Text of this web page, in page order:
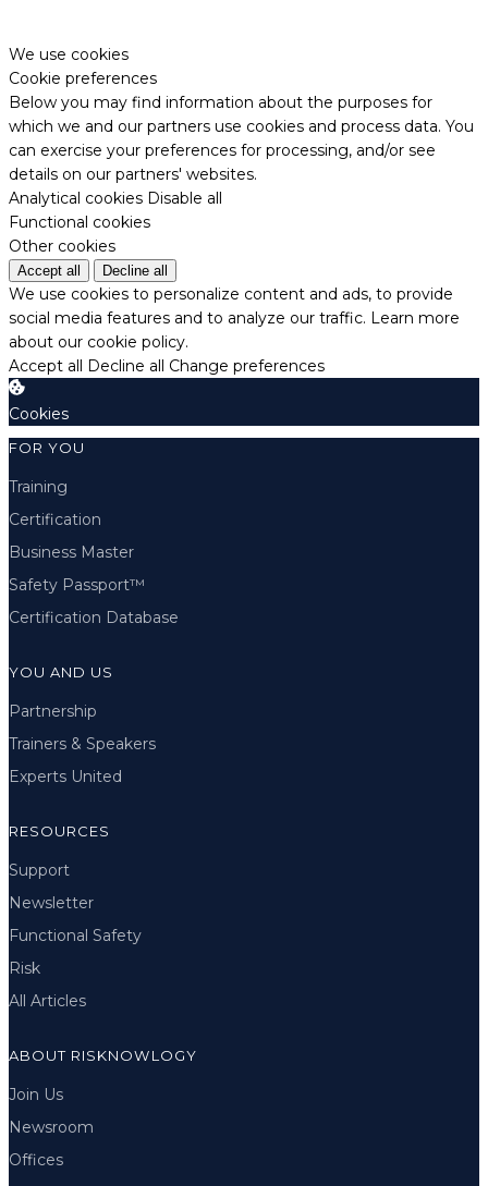
We use cookies
Cookie preferences
Below you may find information about the purposes for
which we and our partners use cookies and process data. You
can exercise your preferences for processing, and/or see
details on our partners' websites.
Analytical cookies Disable all
Functional cookies
Other cookies
Accept all Decline all
We use cookies to personalize content and ads, to provide
social media features and to analyze our traffic. Learn more
about our cookie policy.
Accept all Decline all Change preferences
Cookies
FOR YOU
Training
Certification
Business Master
Safety Passport™
Certification Database
YOU AND US
Partnership
Trainers & Speakers
Experts United
RESOURCES
Support
Newsletter
Functional Safety
Risk
All Articles
ABOUT RISKNOWLOGY
Join Us
Newsroom
Offices